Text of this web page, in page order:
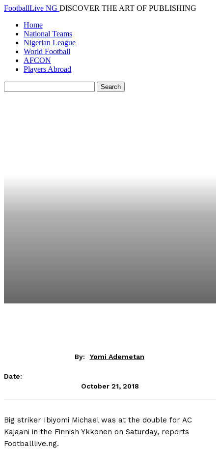
FootballLive NG DISCOVER THE ART OF PUBLISHING
Home
National Teams
Nigerian League
World Football
AFCON
Players Abroad
By: Yomi Ademetan
Date:
October 21, 2018
Big striker Ibiyomi Michael was at the double for AC
Kajaani in the Finnish Ykkonen on Saturday, reports
Footballlive.ng.